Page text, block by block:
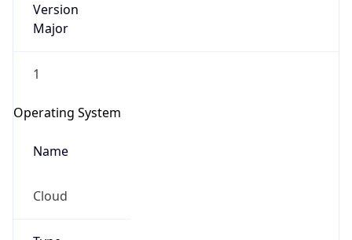
Version
Major
1
Operating System
Name
Cloud